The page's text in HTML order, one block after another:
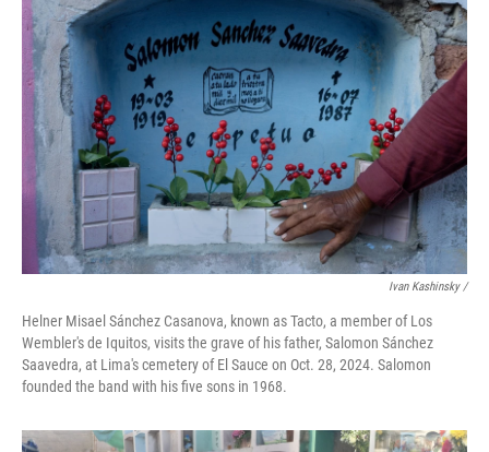
Ivan Kashinsky/
Helner Misael Sánchez Casanova, known as Tacto, a member of Los
Wembler's de Iquitos, visits the grave of his father, Salomon Sánchez
Saavedra, at Lima's cemetery of El Sauce on Oct. 28, 2024. Salomon
founded the band with his five sons in 1968.